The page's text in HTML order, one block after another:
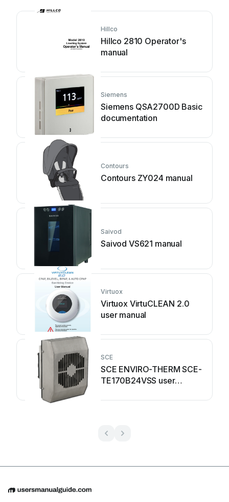
Hillco
Hillco 2810 Operator's
manual
Siemens
Siemens QSA2700D Basic
documentation
Contours
Contours ZY024 manual
Saivod
Saivod VS621 manual
Virtuox
Virtuox VirtuCLEAN 2.0
user manual
SCE
SCE ENVIRO-THERM SCE-
TE170B24VSS user